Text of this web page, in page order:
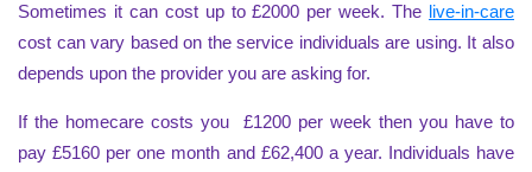
Sometimes it can cost up to £2000 per week. The live-in-care
cost can vary based on the service individuals are using. It also
depends upon the provider you are asking for.
If the homecare costs you £1200 per week then you have to
pay £5160 per one month and £62,400 a year. Individuals have